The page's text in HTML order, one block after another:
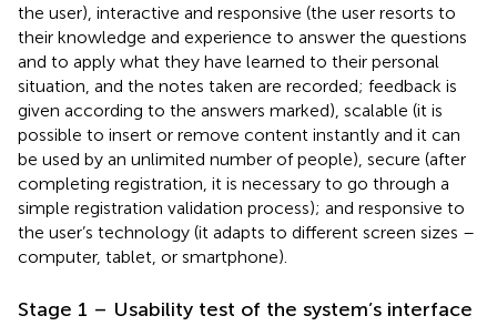
the user), interactive and responsive (the user resorts to
their knowledge and experience to answer the questions
and to apply what they have learned to their personal
situation, and the notes taken are recorded; feedback is
given according to the answers marked), scalable (it is
possible to insert or remove content instantly and it can
be used by an unlimited number of people), secure (after
completing registration, it is necessary to go through a
simple registration validation process); and responsive to
the user’s technology (it adapts to different screen sizes –
computer, tablet, or smartphone).
Stage 1 – Usability test of the system’s interface